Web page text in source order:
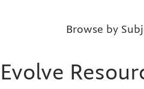
Browse by
Evolve